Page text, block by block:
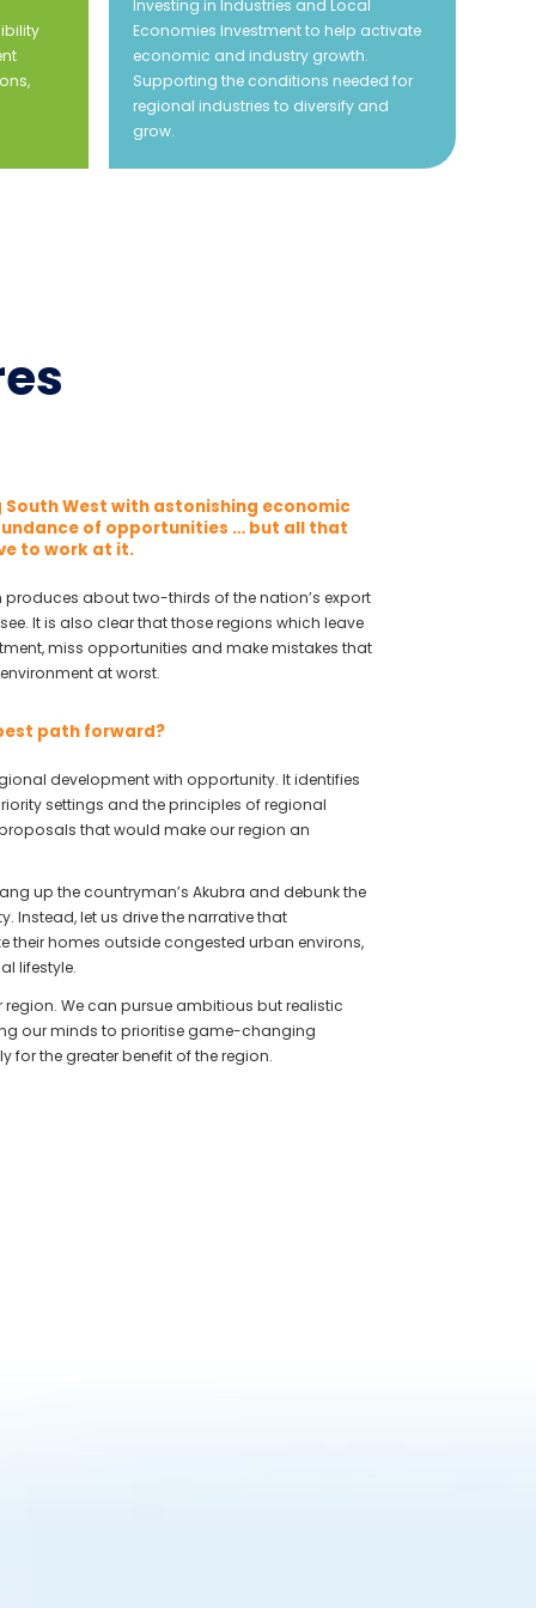
Investing in Industries and Local
Economies Investment to help activate
economic and industry growth.
Supporting the conditions needed for
regional industries to diversify and
grow.
West with astonishing economic
of opportunities … but all that
to work at it.
about two-thirds of the nation’s export
It is also clear that those regions which leave
miss opportunities and make mistakes that
at worst.
path forward?
development with opportunity. It identifies
settings and the principles of regional
that would make our region an
up the countryman’s Akubra and debunk the
Instead, let us drive the narrative that
their homes outside congested urban environs,
lifestyle.
We can pursue ambitious but realistic
our minds to prioritise game-changing
for the greater benefit of the region.